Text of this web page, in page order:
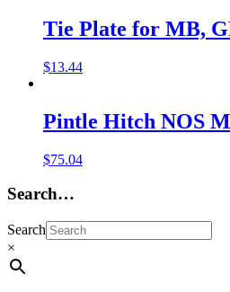
Tie Plate for MB,
$13.44
Pintle Hitch NOS
$75.04
Search…
Search
×